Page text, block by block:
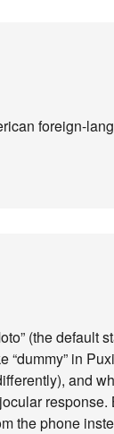
foreign-
(the default
“dummy” in
and
the phone